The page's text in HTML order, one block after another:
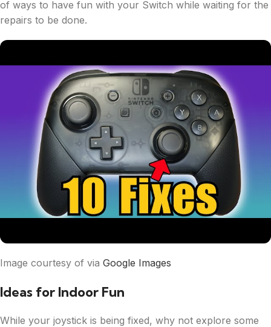
of ways to have fun with your Switch while waiting for the
repairs to be done.
Image courtesy of via Google Images
Ideas for Indoor Fun
While your joystick is being fixed, why not explore some